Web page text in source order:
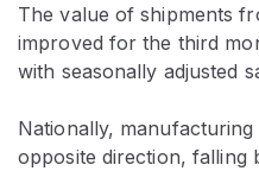
The value of shipments
improved for the third
with seasonally adjusted
Nationally,
opposite direction, falling